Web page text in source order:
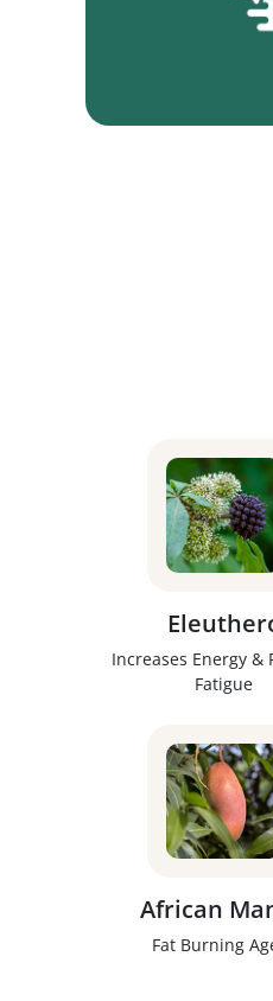
Increases Energy &
Fatigue
African
Fat Burning